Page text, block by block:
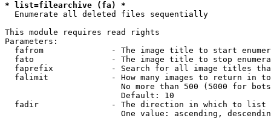
* list=filearchive (fa) *
  Enumerate all deleted files sequentially
This module requires read rights
Parameters:
fafrom              - The image title to start
fato                - The image title to stop
faprefix            - Search for all image titles
falimit             - How many images to return in
No more than 500 (5000 for
                        Default: 10
  fadir               - The direction in which to list
One value: ascending,